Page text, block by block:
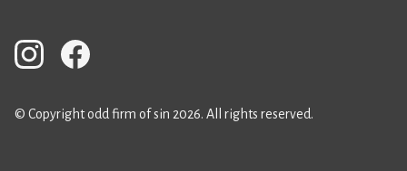
© Copyright odd firm of sin 2026. All rights reserved.